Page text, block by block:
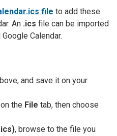
file to add these
An .ics file can be imported
Calendar.
and save it on your
the File tab, then choose
, browse to the file you